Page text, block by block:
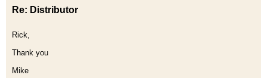
Re: Distributor
Rick,
Thank you
Mike